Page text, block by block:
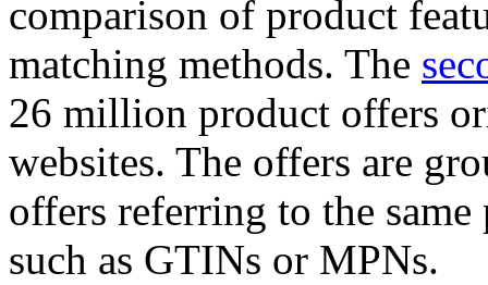
comparison of product
matching methods. The
26 million product offers
websites. The offers are
offers referring to the
such as GTINs or MPNs.